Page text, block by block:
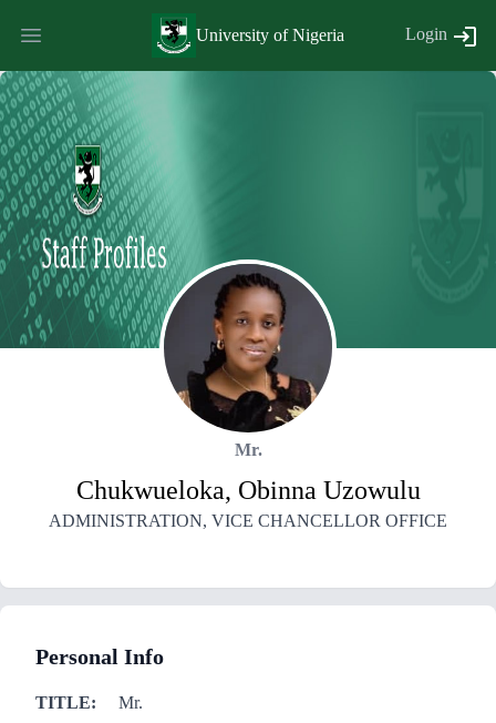
University of Nigeria Login
Mr.
Chukwueloka, Obinna Uzowulu
ADMINISTRATION, VICE CHANCELLOR OFFICE
Personal Info
TITLE: Mr.